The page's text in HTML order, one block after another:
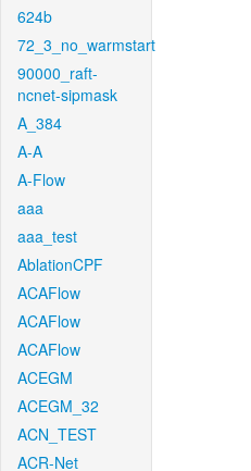
624b
72_3_no_warmstart
90000_raft-
ncnet-sipmask
A_384
A-A
A-Flow
aaa
aaa_test
AblationCPF
ACAFlow
ACAFlow
ACAFlow
ACEGM
ACEGM_32
ACN_TEST
ACR-Net